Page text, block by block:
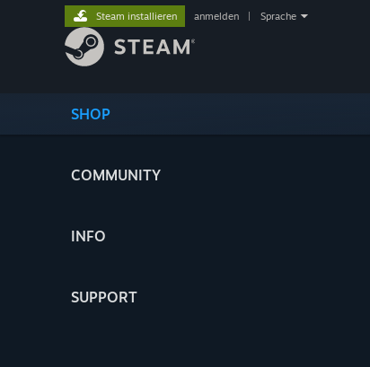
SHOP
COMMUNITY
INFO
SUPPORT
Steam installieren anmelden Sprache